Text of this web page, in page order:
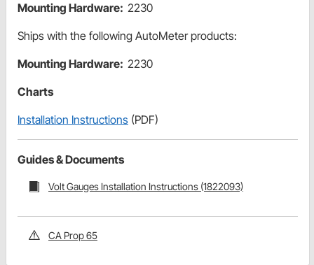
Mounting Hardware: 2230
Ships with the following AutoMeter products:
Mounting Hardware: 2230
Charts
Installation Instructions (PDF)
Guides & Documents
Volt Gauges Installation Instructions (1822093)
CA Prop 65